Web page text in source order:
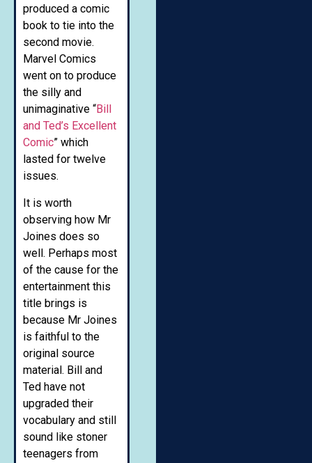
produced a comic
book to tie into the
second movie.
Marvel Comics
went on to produce
the silly and
unimaginative “Bill
and Ted’s Excellent
Comic” which
lasted for twelve
issues.
It is worth
observing how Mr
Joines does so
well. Perhaps most
of the cause for the
entertainment this
title brings is
because Mr Joines
is faithful to the
original source
material. Bill and
Ted have not
upgraded their
vocabulary and still
sound like stoner
teenagers from